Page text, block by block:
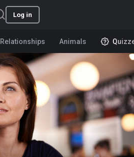
Log in
Relationships Animals